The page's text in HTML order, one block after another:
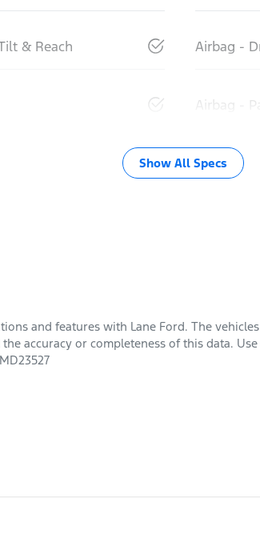
& Reach Airbag -
Airbag -
Show All Specs
and features with Lane Ford. The
accuracy or completeness of this data.